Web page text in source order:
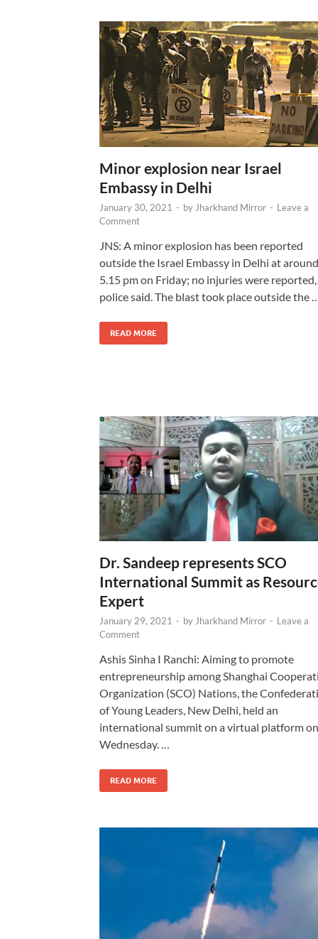
Minor explosion near Israel
Embassy in Delhi
January 30, 2021 - by Jharkhand Mirror - Leave a
Comment
JNS: A minor explosion has been reported
outside the Israel Embassy in Delhi at around
5.15 pm on Friday; no injuries were reported,
police said. The blast took place outside the
READ MORE
Dr. Sandeep represents SCO
International Summit as
Expert
January 29, 2021 - by Jharkhand Mirror - Leave a
Comment
Ashis Sinha I Ranchi: Aiming to promote
entrepreneurship among Shanghai
Organization (SCO) Nations, the
of Young Leaders, New Delhi, held an
international summit on a virtual platform on
Wednesday. …
READ MORE